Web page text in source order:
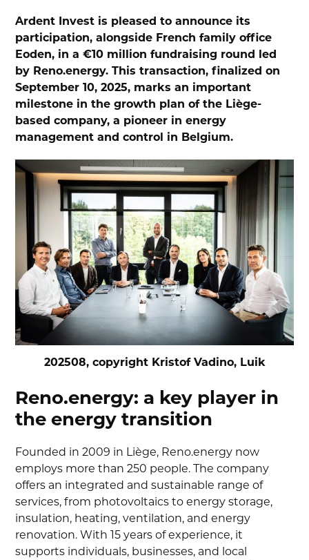
Ardent Invest is pleased to announce its
participation, alongside French family office
Eoden, in a €10 million fundraising round led
by Reno.energy. This transaction, finalized on
September 10, 2025, marks an important
milestone in the growth plan of the Liège-
based company, a pioneer in energy
management and control in Belgium.
202508, copyright Kristof Vadino, Luik
Reno.energy: a key player in
the energy transition
Founded in 2009 in Liège, Reno.energy now
employs more than 250 people. The company
offers an integrated and sustainable range of
services, from photovoltaics to energy storage,
insulation, heating, ventilation, and energy
renovation. With 15 years of experience, it
supports individuals, businesses, and local